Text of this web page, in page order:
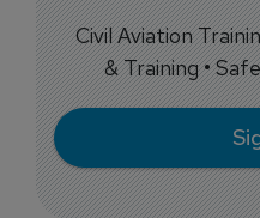
Civil Aviation
& Training •